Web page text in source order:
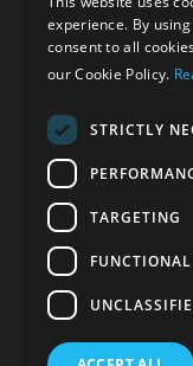
OUR
experience. By
consent to all
our Cookie Policy.
STRICTLY
TARGETING